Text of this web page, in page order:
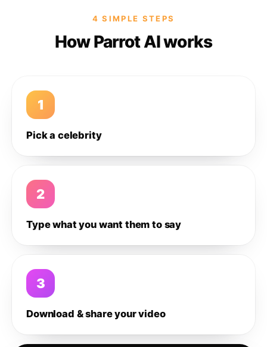
4 SIMPLE STEPS
How Parrot AI works
1
Pick a celebrity
2
Type what you want them to say
3
Download & share your video